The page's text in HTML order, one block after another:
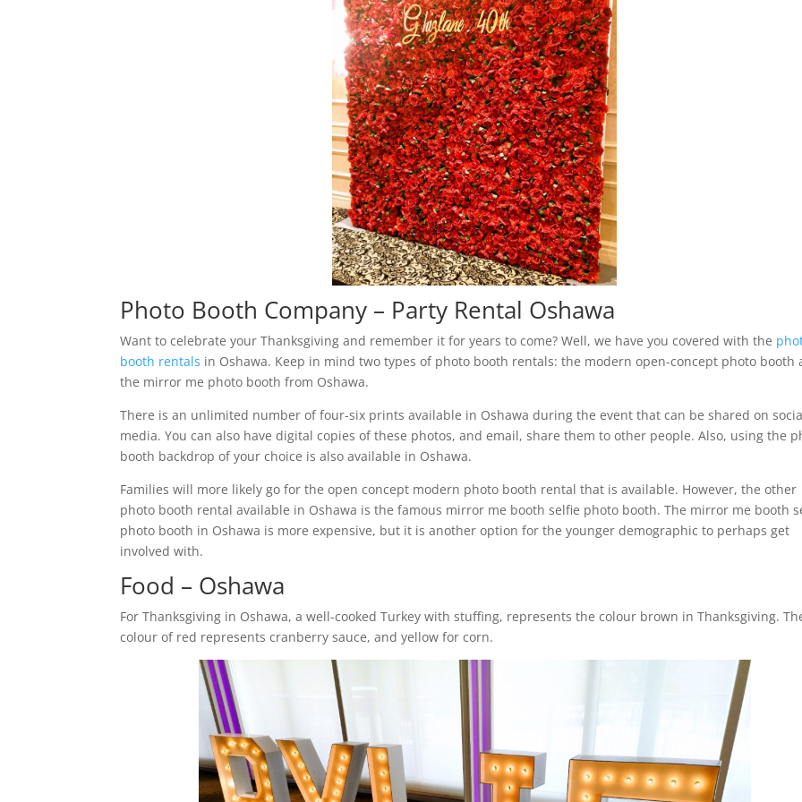
Photo Booth Company – Party Rental Oshawa
Want to celebrate your Thanksgiving and remember it for years to come? Well, we have you covered with the
booth rentals in Oshawa. Keep in mind two types of photo booth rentals: the modern open-concept photo booth
the mirror me photo booth from Oshawa.
There is an unlimited number of four-six prints available in Oshawa during the event that can be shared on
media. You can also have digital copies of these photos, and email, share them to other people. Also, using the
booth backdrop of your choice is also available in Oshawa.
Families will more likely go for the open concept modern photo booth rental that is available. However, the other
photo booth rental available in Oshawa is the famous mirror me booth selfie photo booth. The mirror me booth
photo booth in Oshawa is more expensive, but it is another option for the younger demographic to perhaps get
involved with.
Food – Oshawa
For Thanksgiving in Oshawa, a well-cooked Turkey with stuffing, represents the colour brown in Thanksgiving.
colour of red represents cranberry sauce, and yellow for corn.